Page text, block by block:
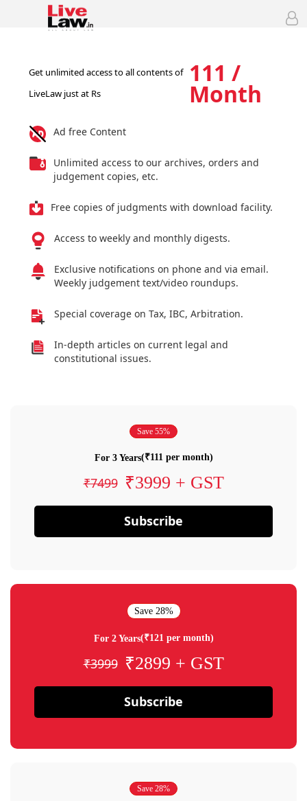
Get unlimited access to all contents of
LiveLaw just at Rs
111 /
Month
Ad free Content
Unlimited access to our archives, orders and
judgement copies, etc.
Free copies of judgments with download facility.
Access to weekly and monthly digests.
Exclusive notifications on phone and via email.
Weekly judgement text/video roundups.
Special coverage on Tax, IBC, Arbitration.
In-depth articles on current legal and
constitutional issues.
Save 55%
For 3 Years(₹111 per month)
₹7499 ₹3999 + GST
Subscribe
Save 28%
For 2 Years(₹121 per month)
₹3999 ₹2899 + GST
Subscribe
Save 28%